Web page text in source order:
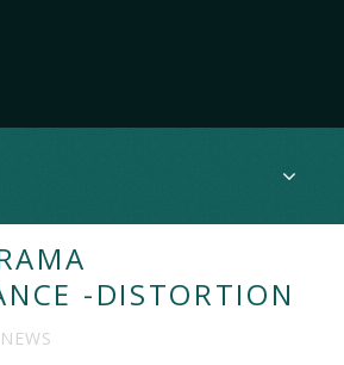
-DISTORTION
NEWS